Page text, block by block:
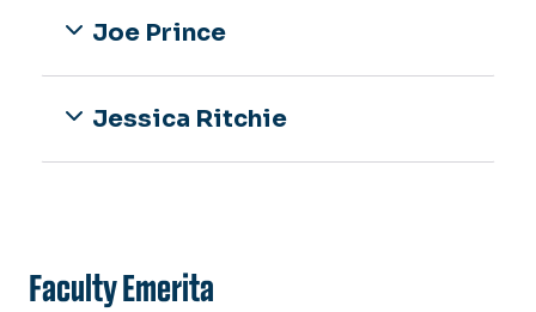
Joe Prince
Jessica Ritchie
Faculty Emerita